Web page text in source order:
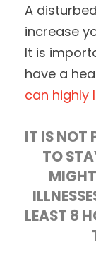
A
increase
It is
have a
can highly
IT IS NOT
TO
LEAST 8